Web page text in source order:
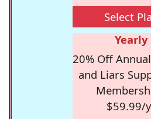
Select
Yearly
20% Off
and Liars
$59.99/